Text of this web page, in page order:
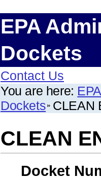
EPA
Dockets
Contact Us
You are here:
Dockets CLEAN
CLEAN
Docket